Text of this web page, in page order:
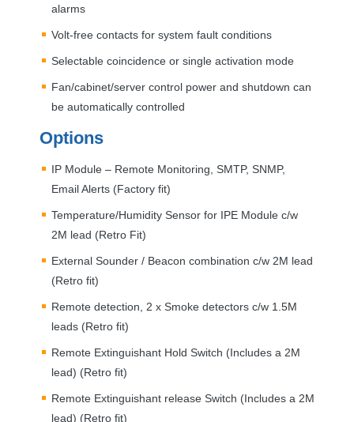
alarms
Volt-free contacts for system fault conditions
Selectable coincidence or single activation mode
Fan/cabinet/server control power and shutdown can
be automatically controlled
Options
IP Module – Remote Monitoring, SMTP, SNMP,
Email Alerts (Factory fit)
Temperature/Humidity Sensor for IPE Module c/w
2M lead (Retro Fit)
External Sounder / Beacon combination c/w 2M lead
(Retro fit)
Remote detection, 2 x Smoke detectors c/w 1.5M
leads (Retro fit)
Remote Extinguishant Hold Switch (Includes a 2M
lead) (Retro fit)
Remote Extinguishant release Switch (Includes a 2M
lead) (Retro fit)